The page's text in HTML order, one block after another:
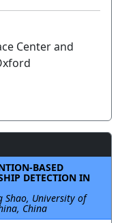
Center and
BASED
DETECTION IN
Shao, University of
China